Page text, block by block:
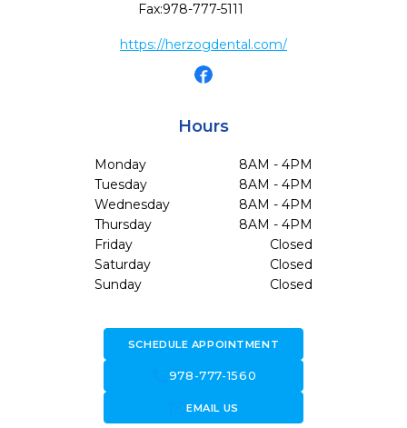
Fax:978-777-5111
https://herzogdental.com/
Hours
Monday
8AM - 4PM
Tuesday
8AM - 4PM
Wednesday
8AM - 4PM
Thursday
8AM - 4PM
Friday
Closed
Saturday
Closed
Sunday
Closed
SCHEDULE APPOINTMENT
978-777-1560
forward_to_inboxEMAIL US